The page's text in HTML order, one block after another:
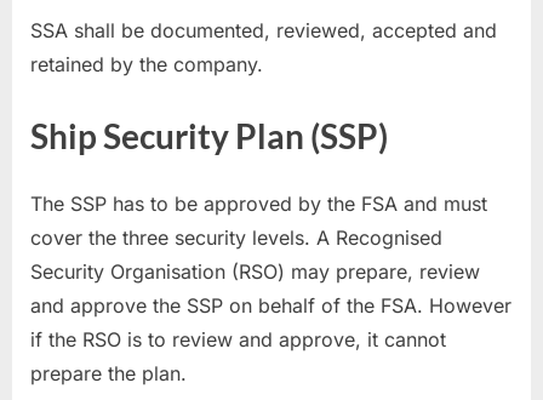
SSA shall be documented, reviewed, accepted and
retained by the company.
Ship Security Plan (SSP)
The SSP has to be approved by the FSA and must
cover the three security levels. A Recognised
Security Organisation (RSO) may prepare, review
and approve the SSP on behalf of the FSA. However
if the RSO is to review and approve, it cannot
prepare the plan.